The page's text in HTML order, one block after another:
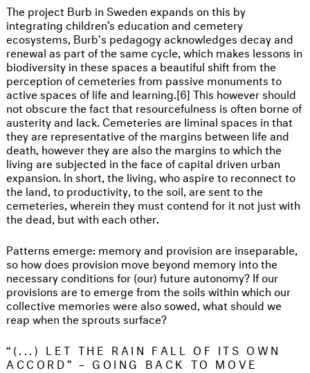
The project Burb in Sweden expands on this by
integrating children’s education and cemetery
ecosystems, Burb's pedagogy acknowledges decay and
renewal as part of the same cycle, which makes lessons in
biodiversity in these spaces a beautiful shift from the
perception of cemeteries from passive monuments to
active spaces of life and learning.[6] This however should
not obscure the fact that resourcefulness is often borne of
austerity and lack. Cemeteries are liminal spaces in that
they are representative of the margins between life and
death, however they are also the margins to which the
living are subjected in the face of capital driven urban
expansion. In short, the living, who aspire to reconnect to
the land, to productivity, to the soil, are sent to the
cemeteries, wherein they must contend for it not just with
the dead, but with each other.
Patterns emerge: memory and provision are inseparable,
so how does provision move beyond memory into the
necessary conditions for (our) future autonomy? If our
provisions are to emerge from the soils within which our
collective memories were also sowed, what should we
reap when the sprouts surface?
“(...) LET THE RAIN FALL OF ITS OWN
ACCORD” – GOING BACK TO MOVE